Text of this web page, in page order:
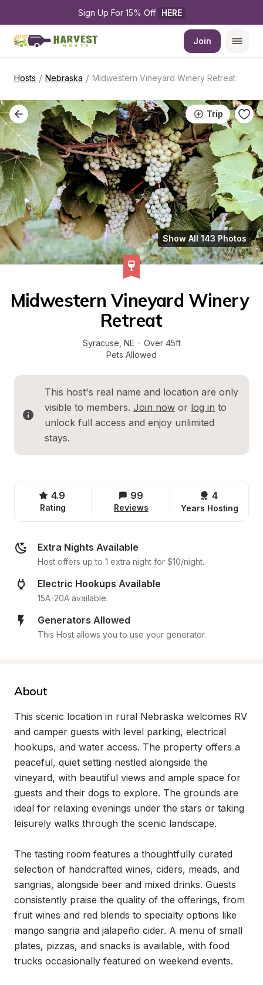
Sign Up For 15% Off HERE
Join
Hosts / Nebraska / Midwestern Vineyard Winery Retreat
Trip
Show All 143 Photos
Midwestern Vineyard Winery
Retreat
Syracuse NE · Over 45ft
Pets Allowed
This host's real name and location are only
visible to members. Join now or log in to
unlock full access and enjoy unlimited
stays.
4.9
Rating
99
Reviews
4
Years Hosting
Extra Nights Available
Host offers up to 1 extra night for $10/night.
Electric Hookups Available
15A-20A available.
Generators Allowed
This Host allows you to use your generator.
About
This scenic location in rural Nebraska welcomes RV
and camper guests with level parking, electrical
hookups, and water access. The property offers a
peaceful, quiet setting nestled alongside the
vineyard, with beautiful views and ample space for
guests and their dogs to explore. The grounds are
ideal for relaxing evenings under the stars or taking
leisurely walks through the scenic landscape.
The tasting room features a thoughtfully curated
selection of handcrafted wines, ciders, meads, and
sangrias, alongside beer and mixed drinks. Guests
consistently praise the quality of the offerings, from
fruit wines and red blends to specialty options like
mango sangria and jalapeño cider. A menu of small
plates, pizzas, and snacks is available, with food
trucks occasionally featured on weekend events.